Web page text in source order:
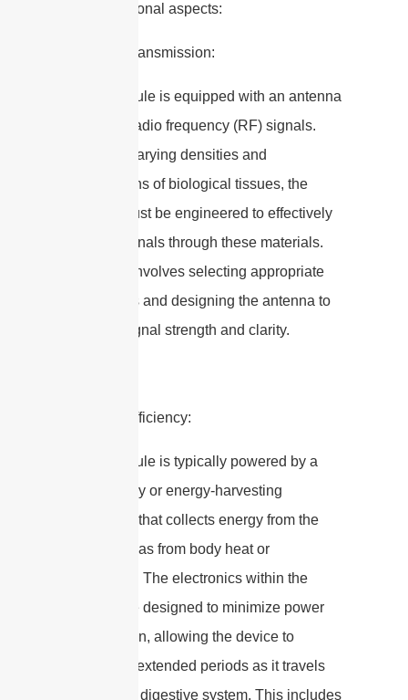
and operational aspects:
1. Signal Transmission:
– The capsule is equipped with an antenna
that emits radio frequency (RF) signals.
Given the varying densities and
compositions of biological tissues, the
antenna must be engineered to effectively
transmit signals through these materials.
This often involves selecting appropriate
frequencies and designing the antenna to
optimize signal strength and clarity.
2. Power Efficiency:
– The capsule is typically powered by a
small battery or energy-harvesting
technology that collects energy from the
body (such as from body heat or
movement). The electronics within the
capsule are designed to minimize power
consumption, allowing the device to
operate for extended periods as it travels
through the digestive system. This includes